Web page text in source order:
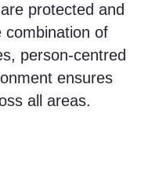
protected and
combination of
person-centred
ensures
all areas.